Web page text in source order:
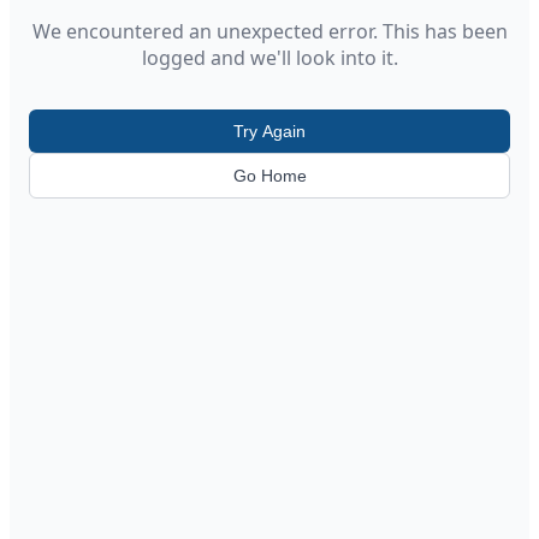
We encountered an unexpected error. This has been
logged and we'll look into it.
Try Again
Go Home